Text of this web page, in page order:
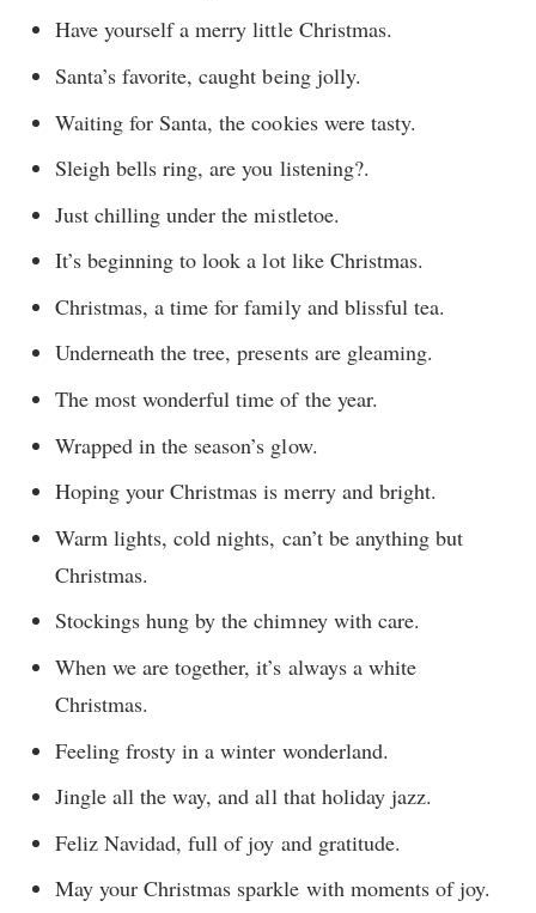
Have yourself a merry little Christmas.
Santa’s favorite, caught being jolly.
Waiting for Santa, the cookies were tasty.
Sleigh bells ring, are you listening?.
Just chilling under the mistletoe.
It’s beginning to look a lot like Christmas.
Christmas, a time for family and blissful tea.
Underneath the tree, presents are gleaming.
The most wonderful time of the year.
Wrapped in the season’s glow.
Hoping your Christmas is merry and bright.
Warm lights, cold nights, can’t be anything but
Christmas.
Stockings hung by the chimney with care.
When we are together, it’s always a white
Christmas.
Feeling frosty in a winter wonderland.
Jingle all the way, and all that holiday jazz.
Feliz Navidad, full of joy and gratitude.
May your Christmas sparkle with moments of joy.